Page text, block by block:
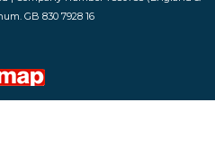
GB 830 7928 16